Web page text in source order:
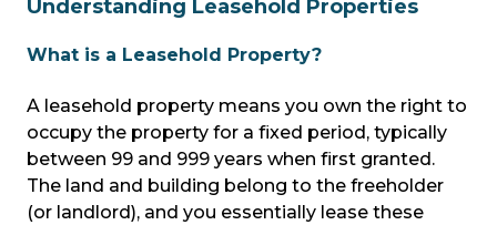
Understanding Leasehold Properties
What is a Leasehold Property?
A leasehold property means you own the right to
occupy the property for a fixed period, typically
between 99 and 999 years when first granted.
The land and building belong to the freeholder
(or landlord), and you essentially lease these